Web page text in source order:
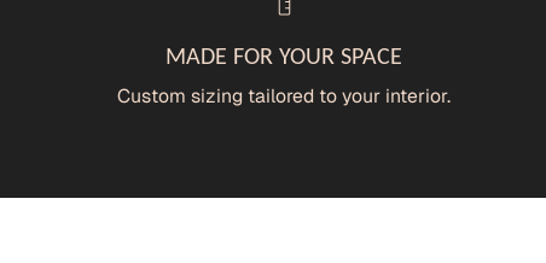
MADE FOR YOUR SPACE
Custom sizing tailored to your interior.